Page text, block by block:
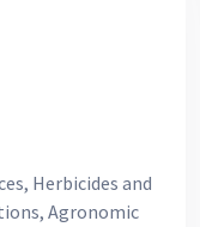
Herbicides and
Agronomic